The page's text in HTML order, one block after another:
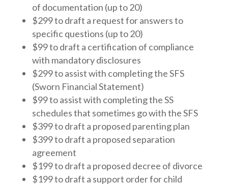
of documentation (up to 20)
$299 to draft a request for answers to
specific questions (up to 20)
$99 to draft a certification of compliance
with mandatory disclosures
$299 to assist with completing the SFS
(Sworn Financial Statement)
$99 to assist with completing the SS
schedules that sometimes go with the SFS
$399 to draft a proposed parenting plan
$399 to draft a proposed separation
agreement
$199 to draft a proposed decree of divorce
$199 to draft a support order for child